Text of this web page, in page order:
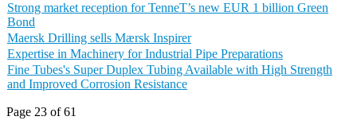
Strong market reception for TenneT’s new EUR 1 billion Green
Bond
Maersk Drilling sells Mærsk Inspirer
Expertise in Machinery for Industrial Pipe Preparations
Fine Tubes's Super Duplex Tubing Available with High Strength
and Improved Corrosion Resistance
Page 23 of 61